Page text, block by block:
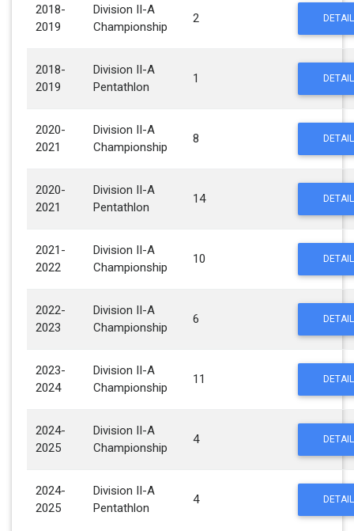
2018-
2019
Division II-A
Championship
2
2018-
2019
Division II-A
Pentathlon
1
2020-
2021
Division II-A
Championship
8
2020-
2021
Division II-A
Pentathlon
14
2021-
2022
Division II-A
Championship
10
2022-
2023
Division II-A
Championship
6
2023-
2024
Division II-A
Championship
11
2024-
2025
Division II-A
Championship
4
2024-
2025
Division II-A
Pentathlon
4